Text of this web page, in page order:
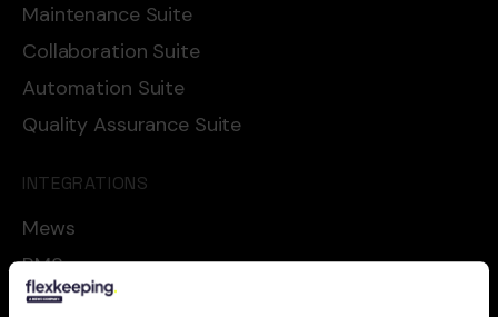
Maintenance Suite
Collaboration Suite
Automation Suite
Quality Assurance Suite
INTEGRATIONS
Mews
RMS
Cloudbeds